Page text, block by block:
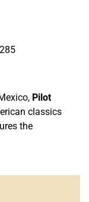
Pilot
classics
the